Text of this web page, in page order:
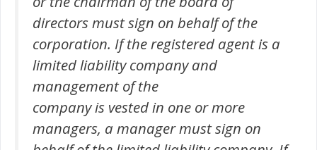
directors must sign on behalf of the
corporation. If the registered agent is a
limited liability company and
management of the
company is vested in one or more
managers, a manager must sign on